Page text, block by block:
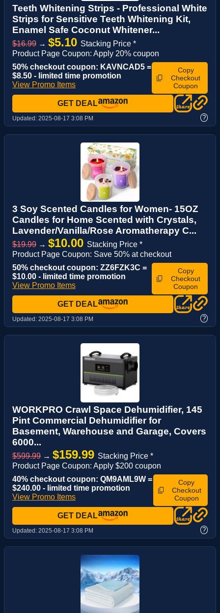
Teeth Whitening Strips - Professional White
Strips for Sensitive Teeth Whitening Kit,
Enamel Safe Coconut Whitener...
$16.99 → $5.10 Stacking Price *
Product Page Coupon: Apply 20% coupon
50% checkout coupon: KAVNCAD5 =
$8.50 - limited time promotion
View Promo Items
Copy
Checkout
Coupon
GET DEAL
Updated: 2025-08-17 3:08 PM ?
3 Soy Scented Candles for Women- 15OZ
Candles for Home Scented with Crystals,
Lavender/Vanilla/Rose Aromatherapy C...
$19.99 → $10.00 Stacking Price *
Product Page Coupon: Save 50% at checkout
50% checkout coupon: ZZ6FZK3C =
$10.00 - limited time promotion
View Promo Items
Copy
Checkout
Coupon
GET DEAL
Updated: 2025-08-17 3:08 PM ?
WORKPRO Crawl Space Dehumidifier, 145
Pint Commercial Dehumidifier for
Basement, Warehouse and Garage, Covers
6000...
$599.99 → $159.99 Stacking Price *
Product Page Coupon: Apply $200 coupon
40% checkout coupon: QM9AML9W =
$240.00 - limited time promotion
View Promo Items
Copy
Checkout
Coupon
GET DEAL
Updated: 2025-08-17 3:08 PM ?